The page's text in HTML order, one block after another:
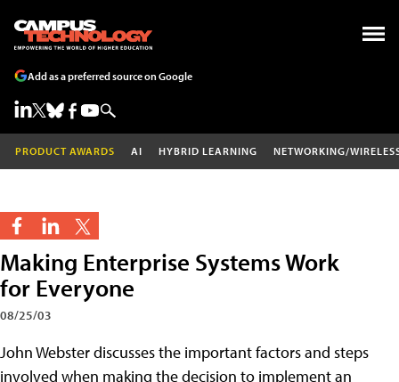
Add as a preferred source on Google
PRODUCT AWARDS AI HYBRID LEARNING NETWORKING/
Making Enterprise Systems Work
for Everyone
08/25/03
John Webster discusses the important factors and steps
involved when making the decision to implement an